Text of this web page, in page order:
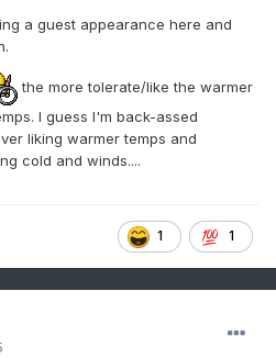
a guest appearance here and
the more tolerate/like the warmer
I guess I'm back-assed
liking warmer temps and
cold and winds....
1 1